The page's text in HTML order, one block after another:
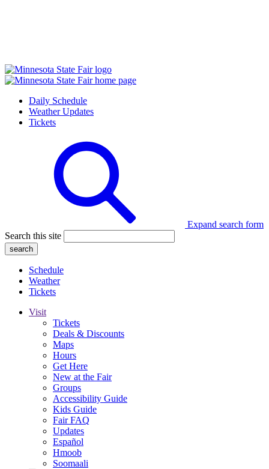
Daily Schedule
Weather Updates
Tickets
Expand search form
Search this site
Schedule
Weather
Tickets
Visit
Tickets
Deals & Discounts
Maps
Hours
Get Here
New at the Fair
Groups
Accessibility Guide
Kids Guide
Fair FAQ
Updates
Español
Hmoob
Soomaali